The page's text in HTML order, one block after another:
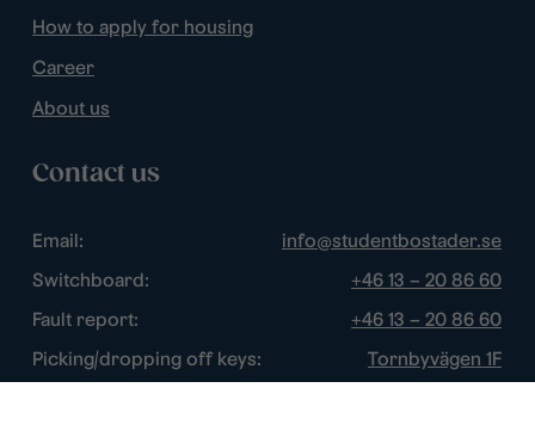
How to apply for housing
Career
About us
Contact us
Email:
info@studentbostader.se
Switchboard:
+46 13 – 20 86 60
Fault report:
+46 13 – 20 86 60
Picking/dropping off keys:
Tornbyvägen 1F